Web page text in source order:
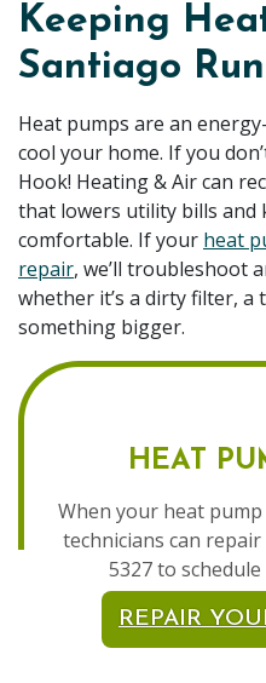
Keeping
Santiago
Heat pumps are an
cool your home. If you
Hook! Heating & Air can
that lowers utility bills and
comfortable. If your heat
repair, we’ll troubleshoot
whether it’s a dirty filter,
something bigger.
HEAT
When your heat
technicians can repair
5327 to
REPAIR